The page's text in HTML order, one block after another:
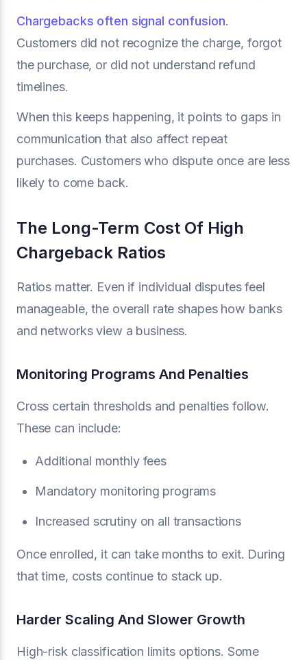
Chargebacks often signal confusion.
Customers did not recognize the charge, forgot
the purchase, or did not understand refund
timelines.
When this keeps happening, it points to gaps in
communication that also affect repeat
purchases. Customers who dispute once are less
likely to come back.
The Long-Term Cost Of High
Chargeback Ratios
Ratios matter. Even if individual disputes feel
manageable, the overall rate shapes how banks
and networks view a business.
Monitoring Programs And Penalties
Cross certain thresholds and penalties follow.
These can include:
Additional monthly fees
Mandatory monitoring programs
Increased scrutiny on all transactions
Once enrolled, it can take months to exit. During
that time, costs continue to stack up.
Harder Scaling And Slower Growth
High-risk classification limits options. Some